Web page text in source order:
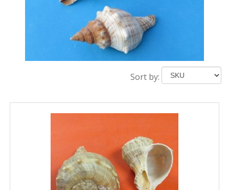
Sort by: